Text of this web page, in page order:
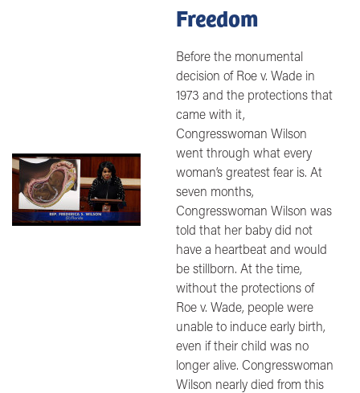
Image
Freedom
Before the monumental
decision of Roe v. Wade in
1973 and the protections that
came with it,
Congresswoman Wilson
went through what every
woman’s greatest fear is. At
seven months,
Congresswoman Wilson was
told that her baby did not
have a heartbeat and would
be stillborn. At the time,
without the protections of
Roe v. Wade, people were
unable to induce early birth,
even if their child was no
longer alive. Congresswoman
Wilson nearly died from this